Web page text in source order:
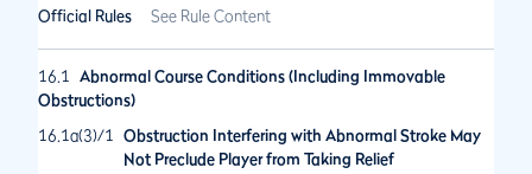
Official Rules See Rule Content
16.1
Abnormal Course Conditions (Including Immovable
Obstructions)
16.1a(3)/1
Obstruction Interfering with Abnormal Stroke May
Not Preclude Player from Taking Relief